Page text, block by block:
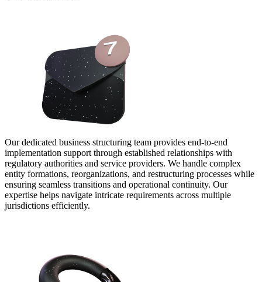
Our dedicated business structuring team provides end-to-end
implementation support through established relationships with
regulatory authorities and service providers. We handle complex
entity formations, reorganizations, and restructuring processes while
ensuring seamless transitions and operational continuity. Our
expertise helps navigate intricate requirements across multiple
jurisdictions efficiently.